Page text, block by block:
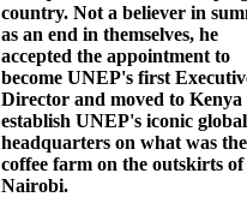
country. Not a believer in
as an end in themselves, he
accepted the appointment to
become UNEP's first
Director and moved to Kenya
establish UNEP's iconic global
headquarters on what was
coffee farm on the outskirts of
Nairobi.